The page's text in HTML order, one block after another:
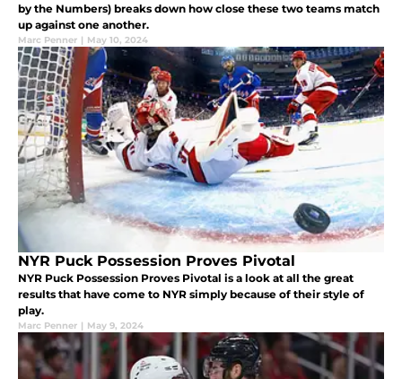
by the Numbers) breaks down how close these two teams match
up against one another.
Marc Penner | May 10, 2024
NYR Puck Possession Proves Pivotal
NYR Puck Possession Proves Pivotal is a look at all the great
results that have come to NYR simply because of their style of
play.
Marc Penner | May 9, 2024